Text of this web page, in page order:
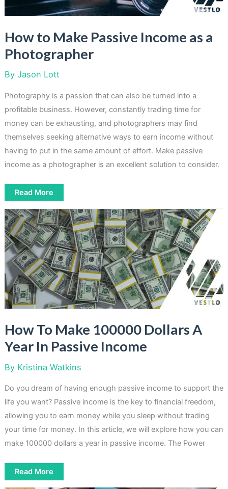
How to Make Passive Income as a
Photographer
By Jason Lott
Photography is a passion that can also be turned into a
profitable business. However, constantly trading time for
money can be exhausting, and photographers may find
themselves seeking alternative ways to earn income without
having to put in the same amount of effort. Make passive
income as a photographer is an excellent solution to consider.
How
to
Passive
Income
as
a
Photographer
Read More
How To Make 100000 Dollars A
Year In Passive Income
By Kristina Watkins
Do you dream of having enough passive income to support the
life you want? Passive income is the key to financial freedom,
allowing you to earn money while you sleep without trading
your time for money. In this article, we will explore how you can
make 100000 dollars a year in passive income. The Power
How
To
Make
Read More